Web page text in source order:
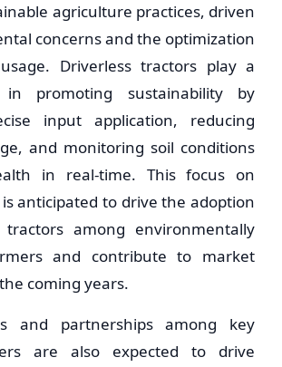
agriculture practices, driven
concerns and the optimization
Driverless tractors play a
promoting sustainability by
input application, reducing
and monitoring soil conditions
in real-time. This focus on
anticipated to drive the adoption
among environmentally
and contribute to market
coming years.
and partnerships among key
are also expected to drive